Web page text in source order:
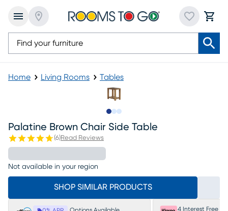
Home Living Rooms Tables
Palatine Brown Chair Side Table
(6)Read Reviews
Not available in your region
SHOP SIMILAR PRODUCTS
4 Interest Free